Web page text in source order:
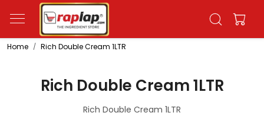
Home Rich Double Cream 1LTR
Rich Double Cream 1LTR
Rich Double Cream 1LTR